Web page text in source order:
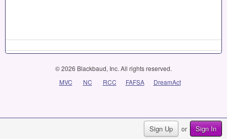
Sign Up or Sign In
© 2026 Blackbaud, Inc. All rights reserved.
MVC
NC RCC FAFSA DreamAct